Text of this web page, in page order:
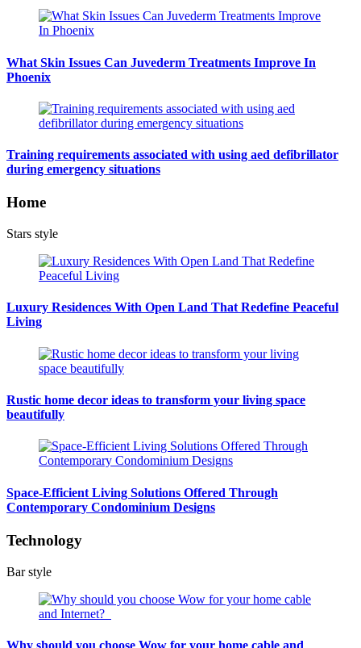
What Skin Issues Can Juvederm Treatments Improve In
Phoenix
Training requirements associated with using aed defibrillator
during emergency situations
Home
Stars style
Luxury Residences With Open Land That Redefine Peaceful
Living
Rustic home decor ideas to transform your living space
beautifully
Space-Efficient Living Solutions Offered Through
Contemporary Condominium Designs
Technology
Bar style
Why should you choose Wow for your home cable and